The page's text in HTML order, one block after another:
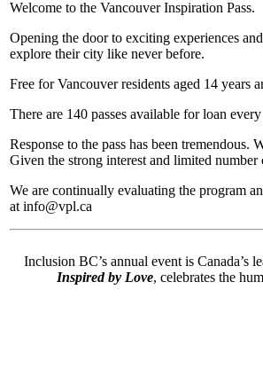
Welcome to the Vancouver Inspiration Pass.
Opening the door to exciting experiences
explore their city like never before.
Free for Vancouver residents aged 14
There are 140 passes available for loan
Response to the pass has been
Given the strong interest and limited number
We are continually evaluating the program
at info@vpl.ca
Inclusion BC’s annual event is
Inspired by Love, celebrates the